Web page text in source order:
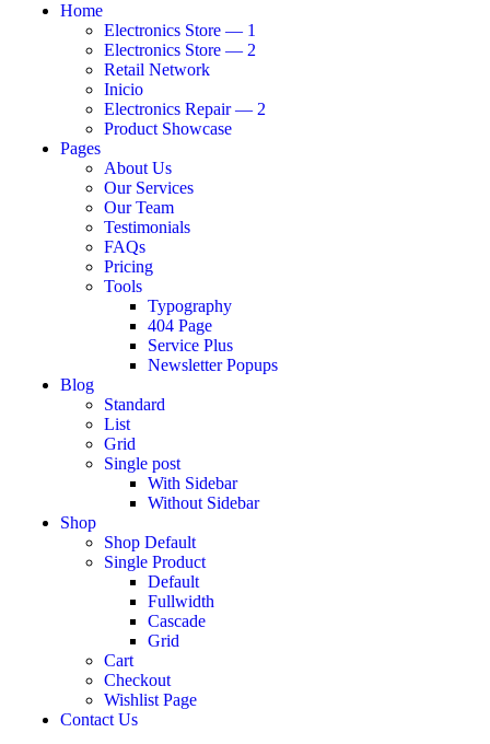
Home
Electronics Store — 1
Electronics Store — 2
Retail Network
Inicio
Electronics Repair — 2
Product Showcase
Pages
About Us
Our Services
Our Team
Testimonials
FAQs
Pricing
Tools
Typography
404 Page
Service Plus
Newsletter Popups
Blog
Standard
List
Grid
Single post
With Sidebar
Without Sidebar
Shop
Shop Default
Single Product
Default
Fullwidth
Cascade
Grid
Cart
Checkout
Wishlist Page
Contact Us